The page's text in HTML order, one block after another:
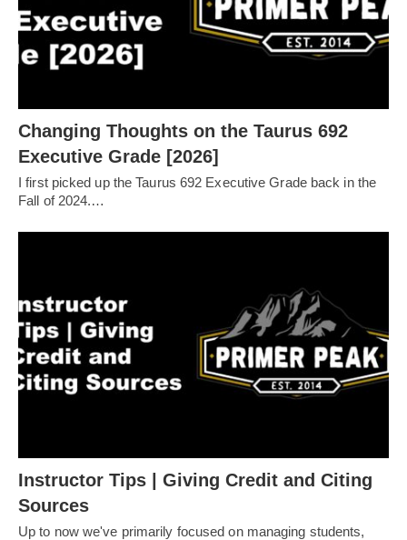
Changing Thoughts on the Taurus 692
Executive Grade [2026]
I first picked up the Taurus 692 Executive Grade back in the
Fall of 2024.…
Instructor Tips | Giving Credit and Citing
Sources
Up to now we've primarily focused on managing students,